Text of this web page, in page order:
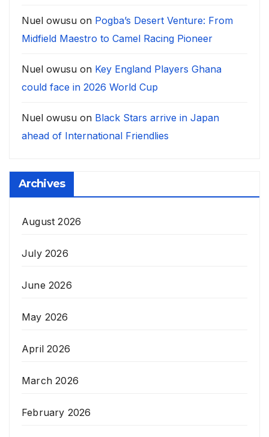
Nuel owusu on Pogba’s Desert Venture: From
Midfield Maestro to Camel Racing Pioneer
Nuel owusu on Key England Players Ghana
could face in 2026 World Cup
Nuel owusu on Black Stars arrive in Japan
ahead of International Friendlies
Archives
August 2026
July 2026
June 2026
May 2026
April 2026
March 2026
February 2026